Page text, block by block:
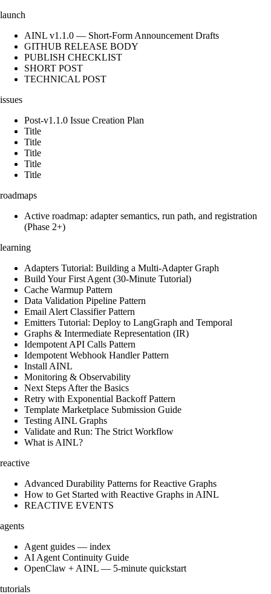
launch
AINL v1.1.0 — Short-Form Announcement Drafts
GITHUB RELEASE BODY
PUBLISH CHECKLIST
SHORT POST
TECHNICAL POST
issues
Post-v1.1.0 Issue Creation Plan
Title
Title
Title
Title
Title
roadmaps
Active roadmap: adapter semantics, run path, and registration
(Phase 2+)
learning
Adapters Tutorial: Building a Multi-Adapter Graph
Build Your First Agent (30-Minute Tutorial)
Cache Warmup Pattern
Data Validation Pipeline Pattern
Email Alert Classifier Pattern
Emitters Tutorial: Deploy to LangGraph and Temporal
Graphs & Intermediate Representation (IR)
Idempotent API Calls Pattern
Idempotent Webhook Handler Pattern
Install AINL
Monitoring & Observability
Next Steps After the Basics
Retry with Exponential Backoff Pattern
Template Marketplace Submission Guide
Testing AINL Graphs
Validate and Run: The Strict Workflow
What is AINL?
reactive
Advanced Durability Patterns for Reactive Graphs
How to Get Started with Reactive Graphs in AINL
REACTIVE EVENTS
agents
Agent guides — index
AI Agent Continuity Guide
OpenClaw + AINL — 5-minute quickstart
tutorials